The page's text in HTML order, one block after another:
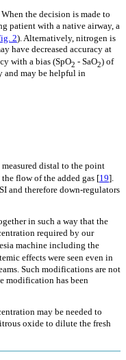
the decision is made to
patient with a native airway, a
2). Alternatively, nitrogen is
have decreased accuracy at
with a bias (SpO2 - SaO2) of
and may be helpful in
measured distal to the point
flow of the added gas [19].
and therefore down-regulators
in such a way that the
required by our
machine including the
effects were seen even in
Such modifications are not
modification has been
may be needed to
oxide to dilute the fresh